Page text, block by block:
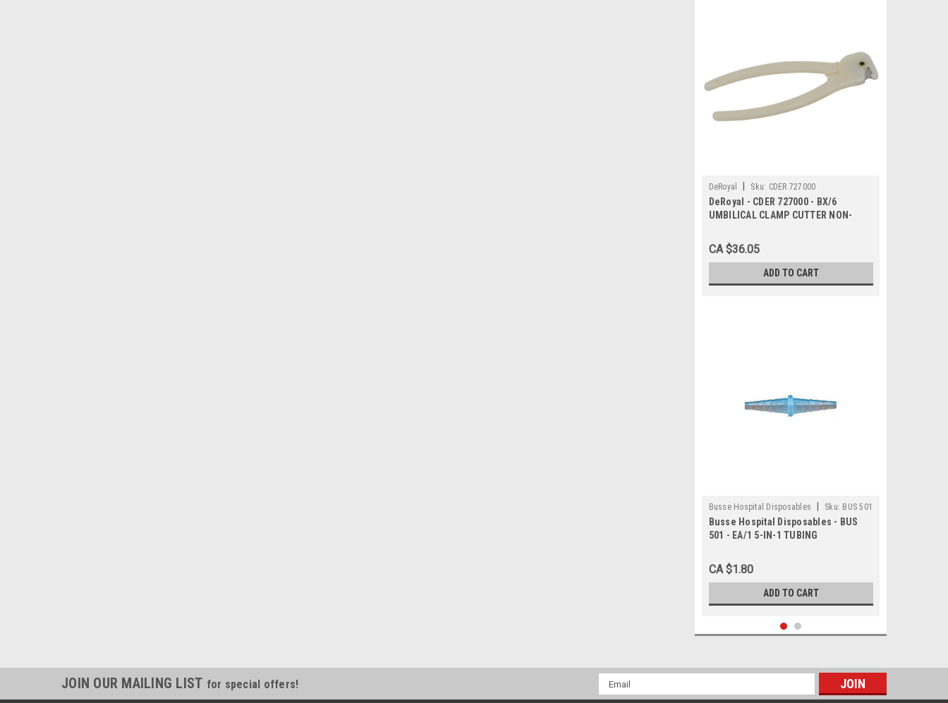
DeRoyal Sku: CDER 727000
DeRoyal - CDER 727000 - BX/6
UMBILICAL CLAMP CUTTER NON-
CA $36.05
ADD TO CART
Busse Hospital Disposables Sku: BUS 501
Busse Hospital Disposables - BUS
501 - EA/1 5-IN-1 TUBING
CA $1.80
ADD TO CART
JOIN OUR MAILING LIST for special offers!
Email
Address